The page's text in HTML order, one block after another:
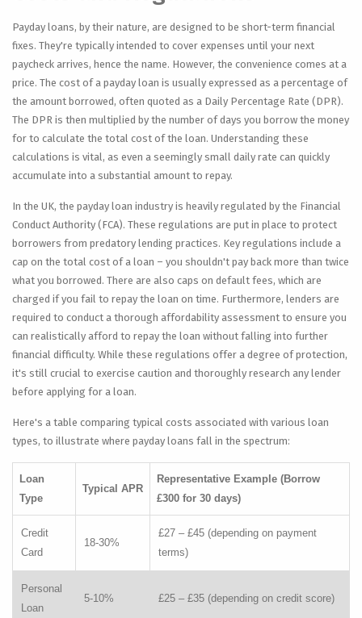
Payday loans, by their nature, are designed to be short-term financial
fixes. They're typically intended to cover expenses until your next
paycheck arrives, hence the name. However, the convenience comes at a
price. The cost of a payday loan is usually expressed as a percentage of
the amount borrowed, often quoted as a Daily Percentage Rate (DPR).
The DPR is then multiplied by the number of days you borrow the money
for to calculate the total cost of the loan. Understanding these
calculations is vital, as even a seemingly small daily rate can quickly
accumulate into a substantial amount to repay.
In the UK, the payday loan industry is heavily regulated by the Financial
Conduct Authority (FCA). These regulations are put in place to protect
borrowers from predatory lending practices. Key regulations include a
cap on the total cost of a loan – you shouldn't pay back more than twice
what you borrowed. There are also caps on default fees, which are
charged if you fail to repay the loan on time. Furthermore, lenders are
required to conduct a thorough affordability assessment to ensure you
can realistically afford to repay the loan without falling into further
financial difficulty. While these regulations offer a degree of protection,
it's still crucial to exercise caution and thoroughly research any lender
before applying for a loan.
Here's a table comparing typical costs associated with various loan
types, to illustrate where payday loans fall in the spectrum:
Loan
Type
Typical APR
Representative Example (Borrow
£300 for 30 days)
Credit
Card
18-30%
£27 – £45 (depending on payment
terms)
Personal
Loan
5-10% £25 – £35 (depending on credit score)